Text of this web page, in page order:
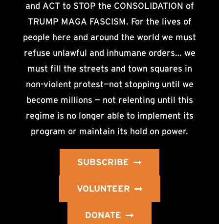
and ACT to STOP the CONSOLIDATION of
TRUMP MAGA FASCISM. For the lives of
people here and around the world we must
refuse unlawful and inhumane orders… we
must fill the streets and town squares in
non-violent protest—not stopping until we
become millions — not relenting until this
regime is no longer able to implement its
program or maintain its hold on power.
SUBSCRIBE
VOLUNTEER
DONATE